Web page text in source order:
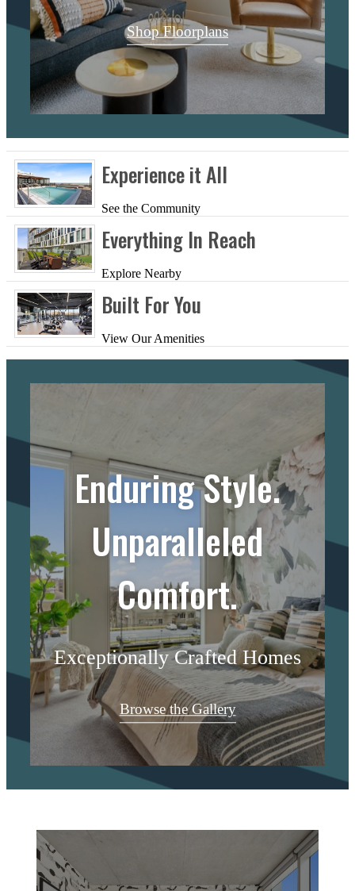
Shop Floorplans
Experience it All
See the Community
Everything In Reach
Explore Nearby
Built For You
View Our Amenities
Enduring Style.
Unparalleled
Comfort.
Exceptionally Crafted Homes
Browse the Gallery